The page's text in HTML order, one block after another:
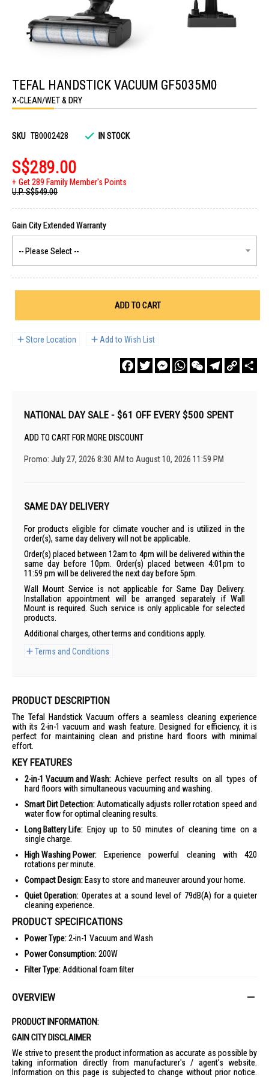
the
beginning
of
the
gallery
TEFAL HANDSTICK VACUUM GF5035M0
X-CLEAN/WET & DRY
SKU TB0002428 IN STOCK
S$289.00
Get 289 Family Member's Points
U.P.S$549.00
ADD TO CART
Store Location Add to Wish List
FacebookTwitterMessengerWhatsAppWeChatTelegram
Copy
Link
NATIONAL DAY SALE - $61 OFF EVERY $500 SPENT
ADD TO CART FOR MORE DISCOUNT
Promo: July 27, 2026 8:30 AM to August 10, 2026 11:59 PM
SAME DAY DELIVERY
For products eligible for climate voucher and is utilized in the
order(s), same day delivery will not be applicable.
Order(s) placed between 12am to 4pm will be delivered within the
same day before 10pm. Order(s) placed between 4:01pm to
11:59 pm will be delivered the next day before 5pm.
Wall Mount Service is not applicable for Same Day Delivery.
Installation appointment will be arranged separately if Wall
Mount is required. Such service is only applicable for selected
products.
Additional charges, other terms and conditions apply.
Terms and Conditions
PRODUCT DESCRIPTION
The Tefal Handstick Vacuum offers a seamless cleaning experience
with its 2-in-1 vacuum and wash feature. Designed for efficiency, it is
perfect for maintaining clean and pristine hard floors with minimal
effort.
KEY FEATURES
2-in-1 Vacuum and Wash: Achieve perfect results on all types of
hard floors with simultaneous vacuuming and washing.
Smart Dirt Detection: Automatically adjusts roller rotation speed and
water flow for optimal cleaning results.
Long Battery Life: Enjoy up to 50 minutes of cleaning time on a
single charge.
High Washing Power: Experience powerful cleaning with 420
rotations per minute.
Compact Design: Easy to store and maneuver around your home.
Quiet Operation: Operates at a sound level of 79dB(A) for a quieter
cleaning experience.
PRODUCT SPECIFICATIONS
Power Type:2-in-1 Vacuum and Wash
Power Consumption:200W
Filter Type: Additional foam filter
Dimensions:
Warranty:2 Year(s)
Sound Level: 79dB(A)
Battery Type:
Lithium Ion
Charging Time:4.25Hr
OVERVIEW
PRODUCT INFORMATION:
GAIN CITY DISCLAIMER
We strive to present the product information as accurate as possible by
taking information directly from manufacturer's / agent's website.
Information on this page is subjected to change without prior notice.